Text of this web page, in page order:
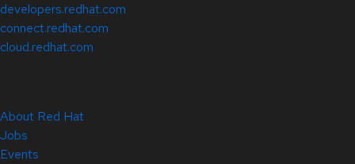
developers.redhat.com
connect.redhat.com
cloud.redhat.com
About Red Hat
Jobs
Events